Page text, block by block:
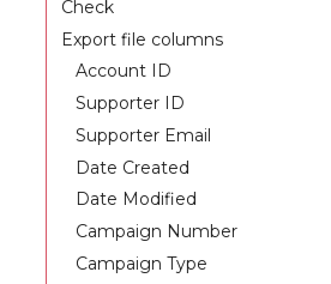
Check
Export file columns
Account ID
Supporter ID
Supporter Email
Date Created
Date Modified
Campaign Number
Campaign Type